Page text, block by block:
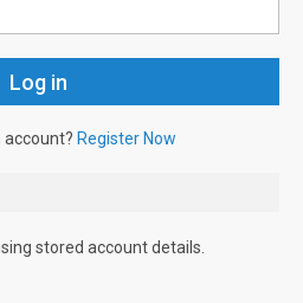
account? Register Now
stored account details.